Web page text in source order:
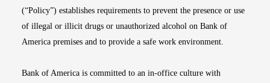
(“Policy”) establishes requirements to prevent the presence or use
of illegal or illicit drugs or unauthorized alcohol on Bank of
America premises and to provide a safe work environment.
Bank of America is committed to an in-office culture with